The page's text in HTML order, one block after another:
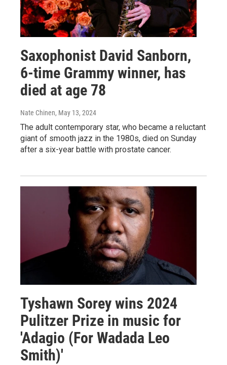
Saxophonist David Sanborn,
6-time Grammy winner, has
died at age 78
Nate Chinen, May 13, 2024
The adult contemporary star, who became a reluctant
giant of smooth jazz in the 1980s, died on Sunday
after a six-year battle with prostate cancer.
Tyshawn Sorey wins 2024
Pulitzer Prize in music for
'Adagio (For Wadada Leo
Smith)'